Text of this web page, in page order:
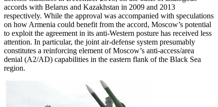
accords with Belarus and Kazakhstan in 2009 and 2013
respectively. While the approval was accompanied with speculations
on how Armenia could benefit from the accord, Moscow’s potential
to exploit the agreement in its anti-Western posture has received less
attention. In particular, the joint air-defense system presumably
constitutes a reinforcing element of Moscow’s anti-access/area
denial (A2/AD) capabilities in the eastern flank of the Black Sea
region.